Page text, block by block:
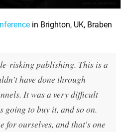
in Brighton, UK, Braben
risking publishing. This is a
have done through
It was a very difficult
going to buy it, and so on.
for ourselves, and that's one